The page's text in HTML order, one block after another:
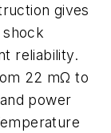
gives
reliability.
22 mΩ to
power